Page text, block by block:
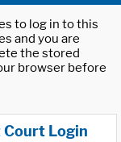
to log in to this
and you are
the stored
browser before
Login